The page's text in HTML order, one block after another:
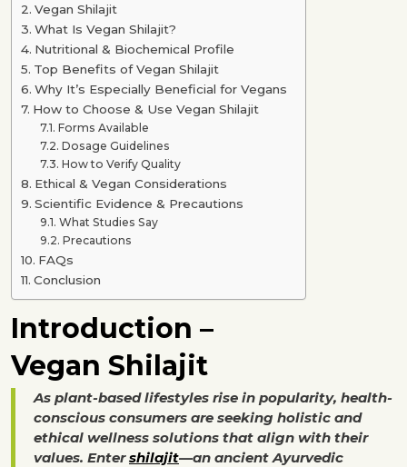
Vegan Shilajit
What Is Vegan Shilajit?
Nutritional & Biochemical Profile
Top Benefits of Vegan Shilajit
Why It’s Especially Beneficial for Vegans
How to Choose & Use Vegan Shilajit
Forms Available
Dosage Guidelines
How to Verify Quality
Ethical & Vegan Considerations
Scientific Evidence & Precautions
What Studies Say
Precautions
FAQs
Conclusion
Introduction –
Vegan Shilajit
As plant-based lifestyles rise in popularity, health-
conscious consumers are seeking holistic and
ethical wellness solutions that align with their
values. Entershilajit—an ancient Ayurvedic